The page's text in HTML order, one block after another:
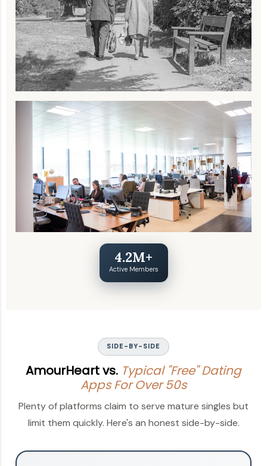
4.2M+
Active Members
SIDE-BY-SIDE
AmourHeart vs. Typical "Free" Dating
Apps For Over 50s
Plenty of platforms claim to serve mature singles but
limit them quickly. Here's an honest side-by-side.